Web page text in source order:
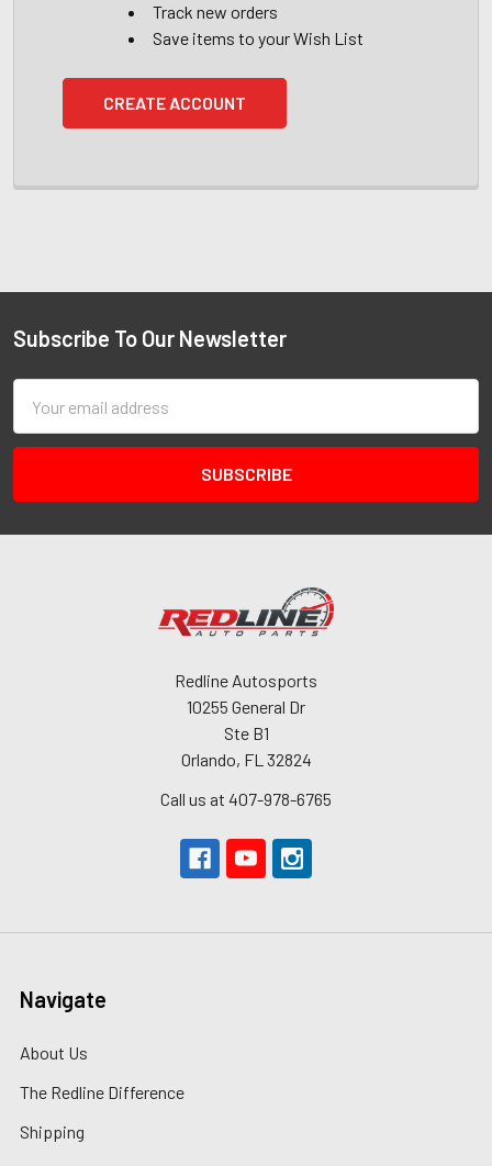
Track new orders
Save items to your Wish List
CREATE ACCOUNT
Subscribe To Our Newsletter
Address
Redline Autosports
10255 General Dr
Ste B1
Orlando, FL 32824
Call us at 407-978-6765
Navigate
About Us
The Redline Difference
Shipping